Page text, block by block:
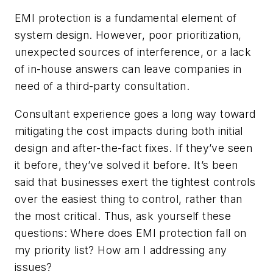
EMI protection is a fundamental element of
system design. However, poor prioritization,
unexpected sources of interference, or a lack
of in-house answers can leave companies in
need of a third-party consultation.
Consultant experience goes a long way toward
mitigating the cost impacts during both initial
design and after-the-fact fixes. If they’ve seen
it before, they’ve solved it before. It’s been
said that businesses exert the tightest controls
over the easiest thing to control, rather than
the most critical. Thus, ask yourself these
questions: Where does EMI protection fall on
my priority list? How am I addressing any
issues?